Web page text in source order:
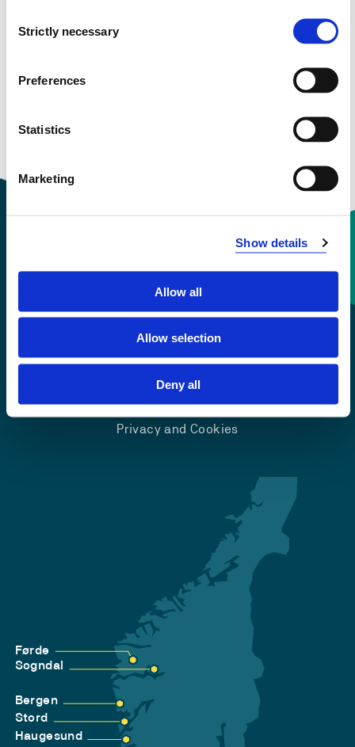
Selection
Strictly necessary
Preferences
Statistics
Marketing
Show details
Allow all
Allow selection
Deny all
View project in NVA for publications
Contact information
+47 55 58 58 00
Emergency number
Accessibility statement
Privacy and Cookies
Førde
Sogndal
Bergen
Stord
Haugesund